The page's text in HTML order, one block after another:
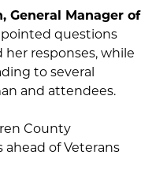
General Manager of
questions
responses, while
to several
and attendees.
County
of Veterans